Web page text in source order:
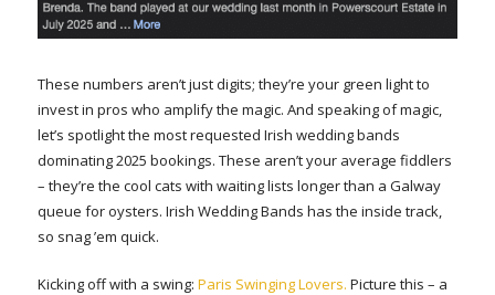
These numbers aren’t just digits; they’re your green light to
invest in pros who amplify the magic. And speaking of magic,
let’s spotlight the most requested Irish wedding bands
dominating 2025 bookings. These aren’t your average fiddlers
– they’re the cool cats with waiting lists longer than a Galway
queue for oysters. Irish Wedding Bands has the inside track,
so snag ’em quick.
Kicking off with a swing: Paris Swinging Lovers. Picture this – a